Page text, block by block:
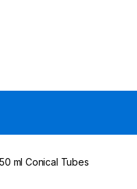
ml Conical Tubes